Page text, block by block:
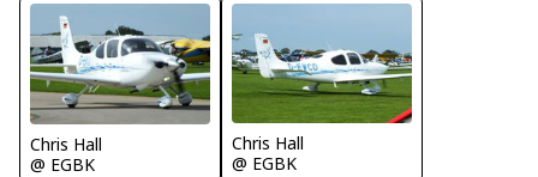
Chris Hall
@ EGBK
Chris Hall
@ EGBK